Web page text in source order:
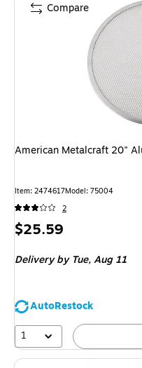
American Metalcraft 20"
Item: 2474617Model: 75004
2
Price
$25.59
Deliveryby Tue, Aug 11
AutoRestock
1
Compare